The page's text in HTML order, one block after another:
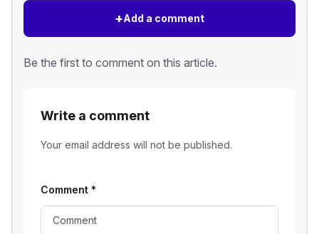
+Add a comment
Be the first to comment on this article.
Write a comment
Your email address will not be published.
Comment *